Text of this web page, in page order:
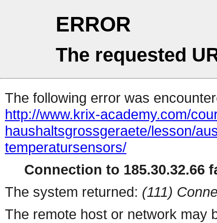
ERROR
The requested
The following error was
http://www.krix-academy.com/
haushaltsgrossgeraete/lesson/
temperatursensors/
Connection to 185.30.32.66
The system returned: (111)
The remote host or network may